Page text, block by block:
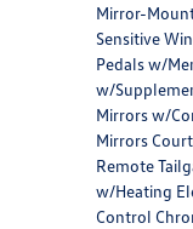
Mirror-
Sensitive
Pedals w/
w/
Mirrors w/
Mirrors
Remote
w/Heating
Control